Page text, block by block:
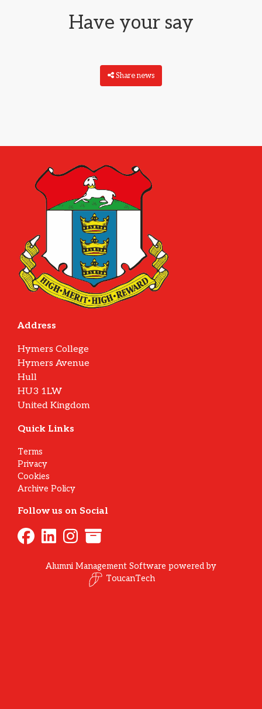
Have your say
Share news
Address
Hymers College
Hymers Avenue
Hull
HU3 1LW
United Kingdom
Quick Links
Terms
Privacy
Cookies
Archive Policy
Follow us on Social
Alumni Management Software powered by
ToucanTech